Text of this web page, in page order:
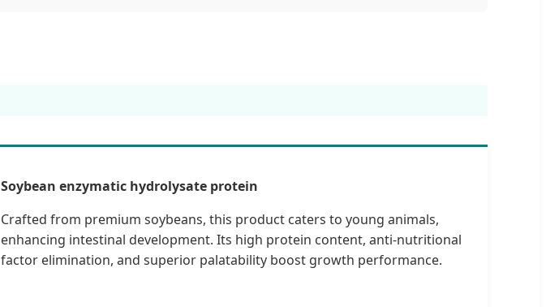
Soybean enzymatic hydrolysate protein
Crafted from premium soybeans, this product caters to young animals,
enhancing intestinal development. Its high protein content, anti-nutritional
factor elimination, and superior palatability boost growth performance.